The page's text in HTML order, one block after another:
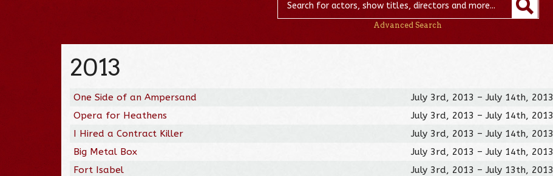
Advanced Search
2013
One Side of an Ampersand
July 3rd, 2013 – July 14th, 2013
Opera for Heathens
July 3rd, 2013 – July 14th, 2013
I Hired a Contract Killer
July 3rd, 2013 – July 14th, 2013
Big Metal Box
July 3rd, 2013 – July 14th, 2013
Fort Isabel
July 3rd, 2013 – July 13th, 2013